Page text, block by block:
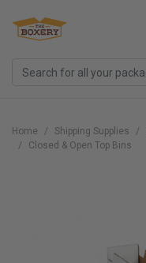
Home Shipping Supplies
Closed & Open Top Bins